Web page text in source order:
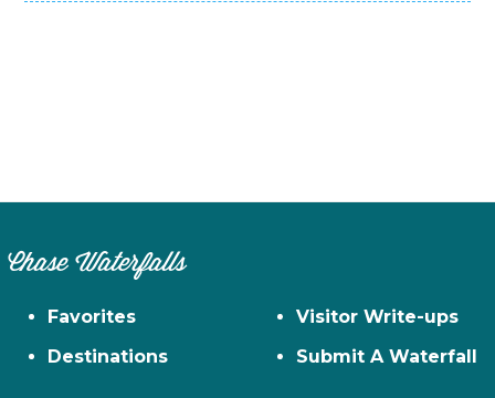
Chase Waterfalls
Favorites
Destinations
Visitor Write-ups
Submit A Waterfall